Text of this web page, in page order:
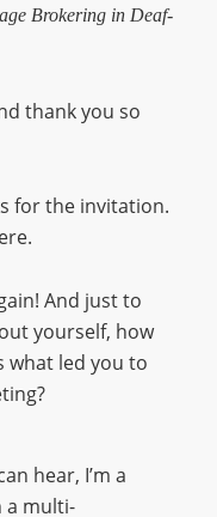
Brokering in Deaf-
thank you so
for the invitation.
And just to
yourself, how
what led you to
hear, I’m a
a multi-